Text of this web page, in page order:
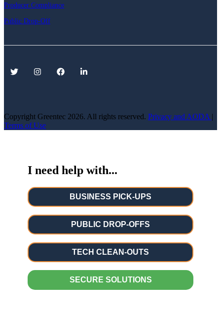
Producer Compliance
Public Drop-Off
Copyright Greentec 2026. All rights reserved. Privacy and AODA |
Terms of Use
I need help with...
BUSINESS PICK-UPS
PUBLIC DROP-OFFS
TECH CLEAN-OUTS
SECURE SOLUTIONS